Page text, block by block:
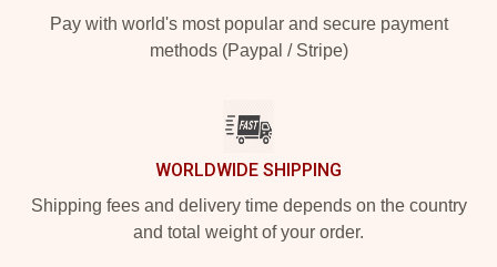
Pay with world's most popular and secure payment
methods (Paypal / Stripe)
WORLDWIDE SHIPPING
Shipping fees and delivery time depends on the country
and total weight of your order.